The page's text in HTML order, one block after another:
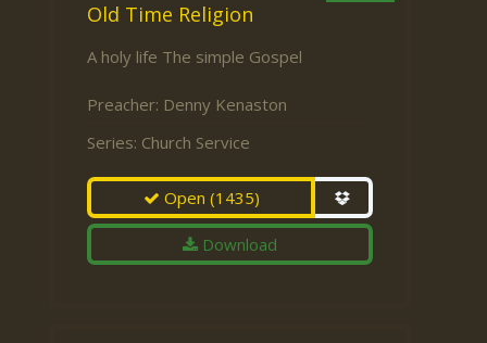
Old Time Religion
A holy life The simple Gospel
Preacher: Denny Kenaston
Series: Church Service
Open (1435)
Download